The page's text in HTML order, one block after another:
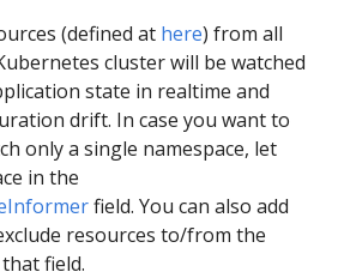
(defined at here) from all
cluster will be watched
state in realtime and
drift. In case you want to
only a single namespace, let
in the
field. You can also add
resources to/from the
field.